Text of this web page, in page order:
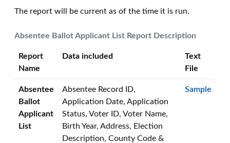
The report will be current as of the time it is run.
Absentee Ballot Applicant List Report Description
Report
Name
Data included
Text
File
Absentee
Ballot
Applicant
List
Absentee Record ID,
Application Date, Application
Status, Voter ID, Voter Name,
Birth Year, Address, Election
Description, County Code &
Sample